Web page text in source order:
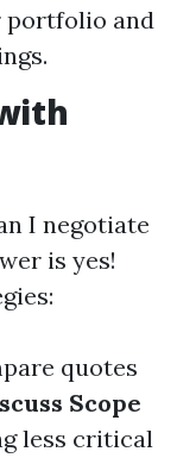
portfolio and
I negotiate
is yes!
quotes
Scope
less critical